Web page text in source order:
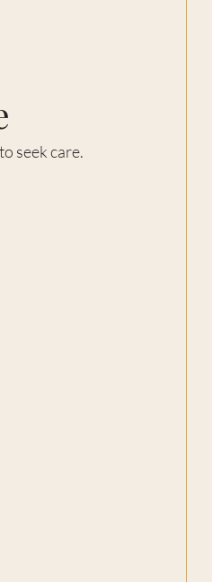
seek care.